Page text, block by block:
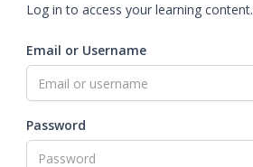
Log in to access your learning content.
Email or Username
Password